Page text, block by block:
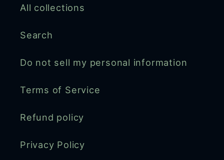
All collections
Search
Do not sell my personal information
Terms of Service
Refund policy
Privacy Policy